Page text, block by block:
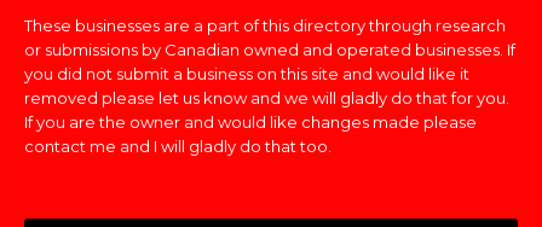
These businesses are a part of this directory through research
or submissions by Canadian owned and operated businesses. If
you did not submit a business on this site and would like it
removed please let us know and we will gladly do that for you.
If you are the owner and would like changes made please
contact me and I will gladly do that too.